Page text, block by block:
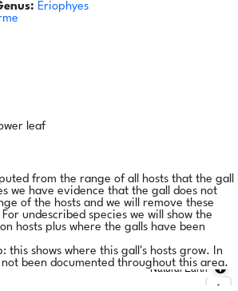
Eriophyes
leaf
from the range of all hosts that the gall
we have evidence that the gall does not
of the hosts and we will remove these
undescribed species we will show the
hosts plus where the galls have been
this shows where this gall's hosts grow. In
not been documented throughout this area.
Natural Earth